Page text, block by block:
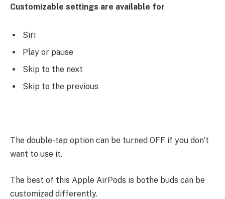
Customizable settings are available for
Siri
Play or pause
Skip to the next
Skip to the previous
The double-tap option can be turned OFF if you don’t
want to use it.
The best of this Apple AirPods is bothe buds can be
customized differently.